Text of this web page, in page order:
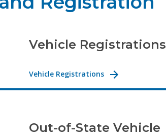
Vehicle Registrations
Vehicle Registrations
Out-of-State Vehicle